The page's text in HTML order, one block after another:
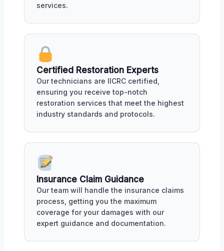
services.
Certified Restoration Experts
Our technicians are IICRC certified,
ensuring you receive top-notch
restoration services that meet the highest
industry standards and protocols.
Insurance Claim Guidance
Our team will handle the insurance claims
process, getting you the maximum
coverage for your damages with our
expert guidance and documentation.